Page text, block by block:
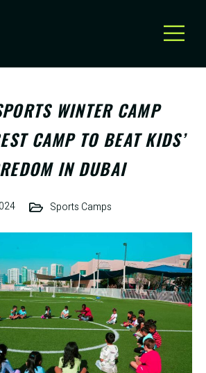
WINTER CAMP
CAMP TO BEAT KIDS’
IN DUBAI
Sports Camps